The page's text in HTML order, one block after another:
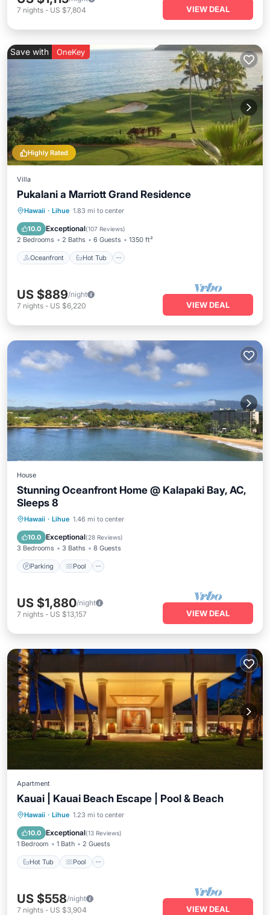
7 nights - US $7,804 VIEW DEAL
Highly Rated
Save with OneKey
Villa
Pukalani a Marriott Grand Residence
Hawaii · Lihue 1.83 mi to center
10.0 Exceptional(107 Reviews)
2 Bedrooms 2 Baths 6 Guests 1350 ft²
Oceanfront Hot Tub
Oceanfront Hot Tub
Pool
US $889/night
7 nights - US $6,220 VIEW DEAL
House
Stunning Oceanfront Home @ Kalapaki Bay, AC,
Sleeps 8
Hawaii · Lihue 1.46 mi to center
10.0 Exceptional(28 Reviews)
3 Bedrooms 3 Baths 8 Guests
Parking Pool
Parking Pool
Balcony/Terrace
US $1,880/night
7 nights - US $13,157 VIEW DEAL
Apartment
Kauai | Kauai Beach Escape | Pool & Beach
Hawaii · Lihue 1.23 mi to center
10.0 Exceptional(13 Reviews)
1 Bedroom 1 Bath 2 Guests
Hot Tub Pool
Hot Tub Pool
Balcony/Terrace
US $558/night
7 nights - US $3,904 VIEW DEAL